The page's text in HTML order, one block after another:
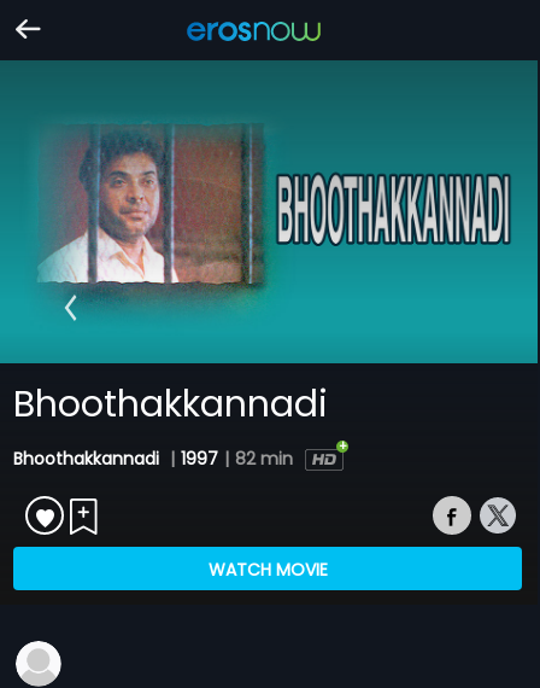
Bhoothakkannadi
Bhoothakkannadi | 1997 | 82 min
WATCH MOVIE